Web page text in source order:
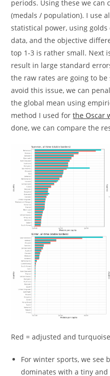
periods. Using these we can
(medals / population). I use
statistical power, using
data, and the objective
top 1-3 is rather small. Next
result in large standard
the raw rates are going to
avoid this issue, we can
the global mean using
method I used forthe Oscar
done, we can compare the
Red = adjusted and
For winter sports, we see
dominates with a tiny